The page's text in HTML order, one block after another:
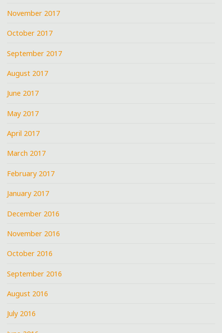
November 2017
October 2017
September 2017
August 2017
June 2017
May 2017
April 2017
March 2017
February 2017
January 2017
December 2016
November 2016
October 2016
September 2016
August 2016
July 2016